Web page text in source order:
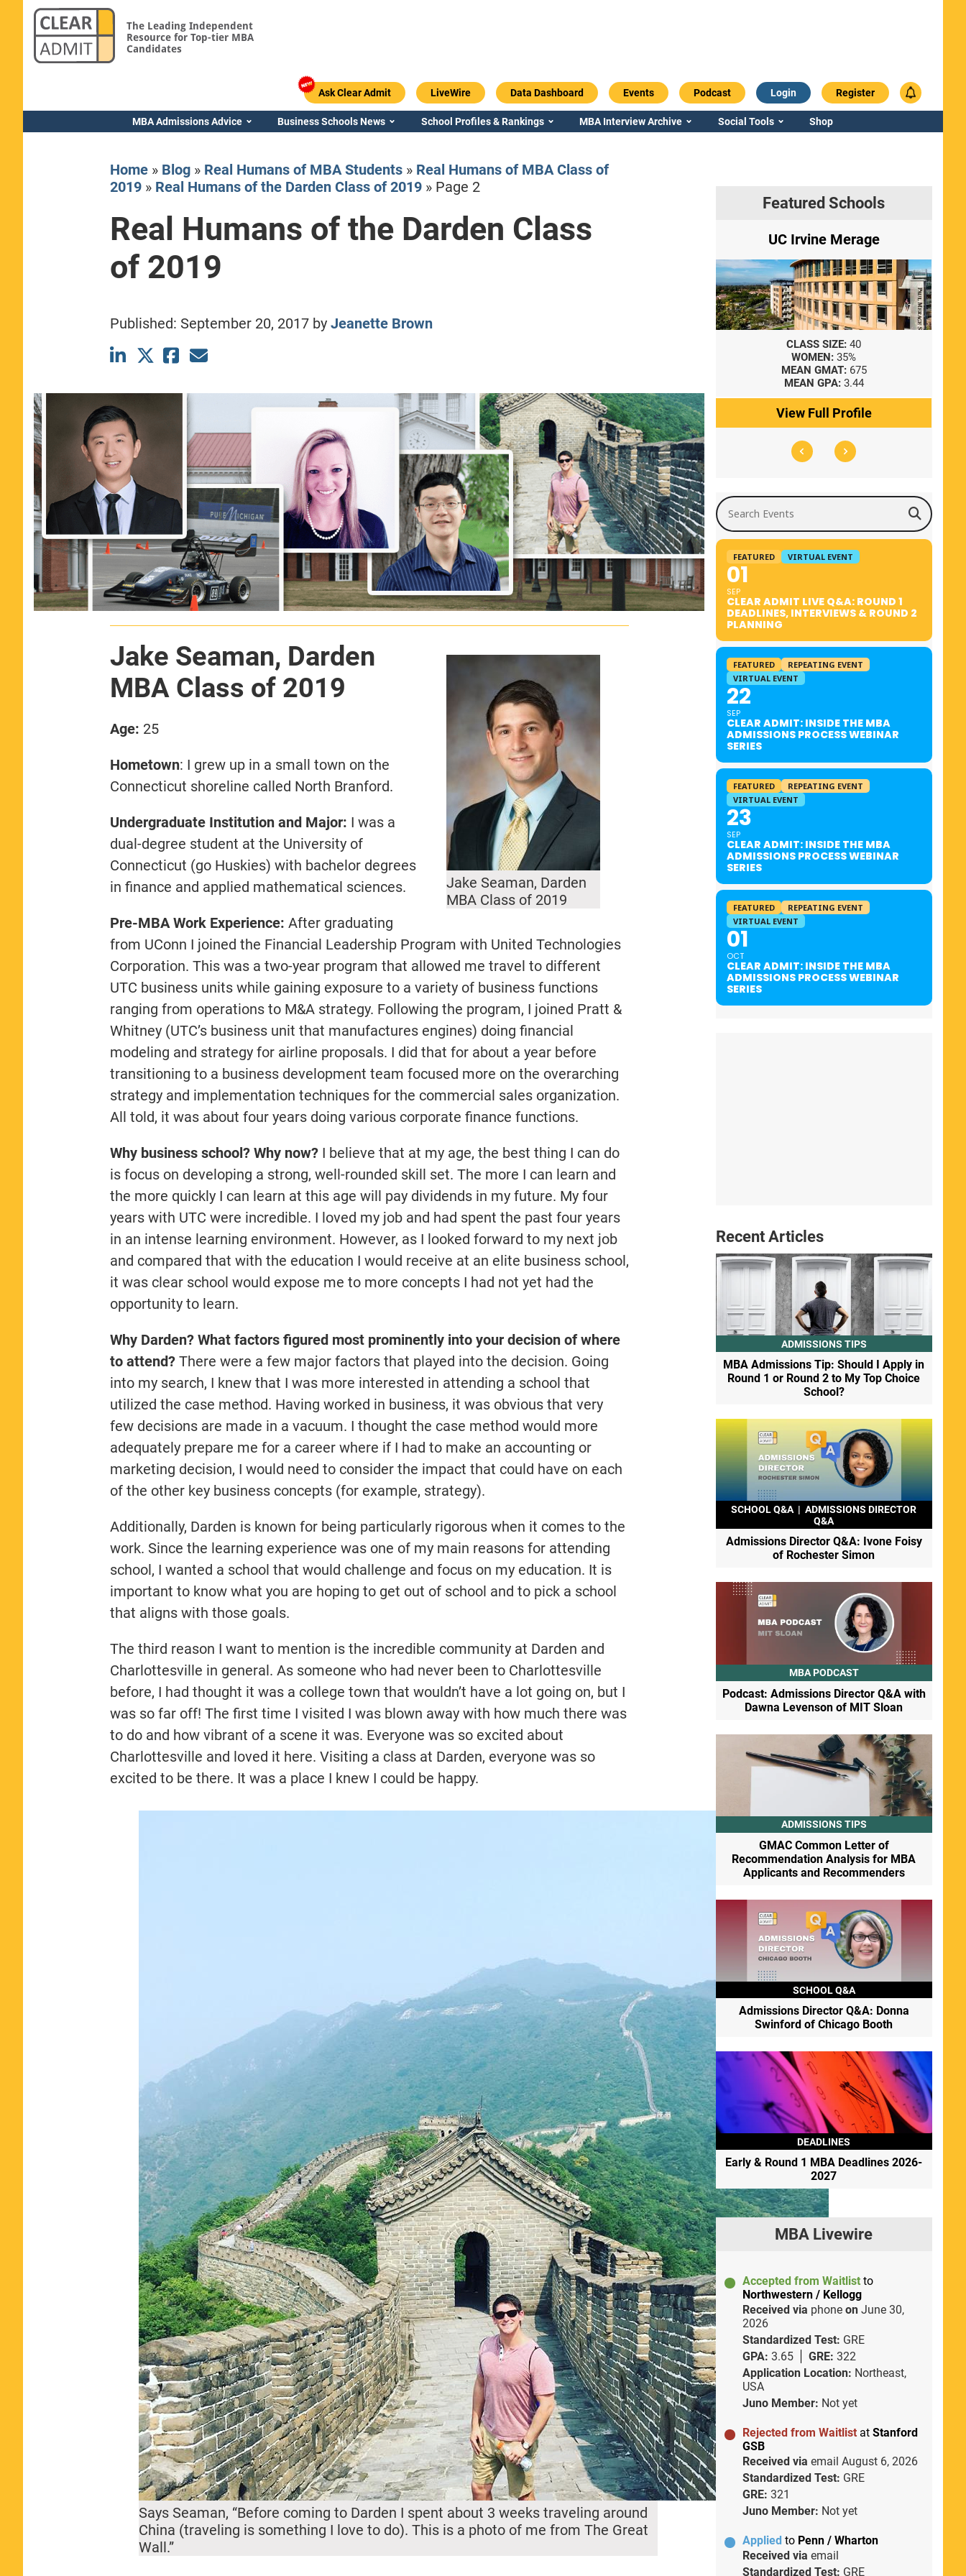
The Leading Independent
Resource for Top-tier MBA
Candidates
Ask Clear Admit LiveWire Data Dashboard Events Podcast Login Register
MBA Admissions Advice Business Schools News School Profiles & Rankings MBA Interview Archive Social Tools Shop
Home» Blog» Real Humans of MBA Students» Real Humans of MBA Class of
2019» Real Humans of the Darden Class of 2019» Page 2
Real Humans of the Darden Class
of 2019
Published: September 20, 2017by Jeanette Brown
Jake Seaman, Darden
MBA Class of 2019
Jake Seaman, Darden
MBA Class of 2019
Age: 25
Hometown: I grew up in a small town on the
Connecticut shoreline called North Branford.
Undergraduate Institution and Major: I was a
dual-degree student at the University of
Connecticut (go Huskies) with bachelor degrees
in finance and applied mathematical sciences.
Pre-MBA Work Experience: After graduating
from UConn I joined the Financial Leadership Program with United Technologies
Corporation. This was a two-year program that allowed me travel to different
UTC business units while gaining exposure to a variety of business functions
ranging from operations to M&A strategy. Following the program, I joined Pratt &
Whitney (UTC’s business unit that manufactures engines) doing financial
modeling and strategy for airline proposals. I did that for about a year before
transitioning to a business development team focused more on the overarching
strategy and implementation techniques for the commercial sales organization.
All told, it was about four years doing various corporate finance functions.
Why business school? Why now?I believe that at my age, the best thing I can do
is focus on developing a strong, well-rounded skill set. The more I can learn and
the more quickly I can learn at this age will pay dividends in my future. My four
years with UTC were incredible. I loved my job and had spent the past four years
in an intense learning environment. However, as I looked forward to my next job
and compared that with the education I would receive at an elite business school,
it was clear school would expose me to more concepts I had not yet had the
opportunity to learn.
Why Darden? What factors figured most prominently into your decision of where
to attend? There were a few major factors that played into the decision. Going
into my search, I knew that I was more interested in attending a school that
utilized the case method. Having worked in business, it was obvious that very
few decisions are made in a vacuum. I thought the case method would more
adequately prepare me for a career where if I had to make an accounting or
marketing decision, I would need to consider the impact that could have on each
of the other key business concepts (for example, strategy).
Additionally, Darden is known for being particularly rigorous when it comes to the
work. Since the learning experience was one of my main reasons for attending
school, I wanted a school that would challenge and focus on my education. It is
important to know what you are hoping to get out of school and to pick a school
that aligns with those goals.
The third reason I want to mention is the incredible community at Darden and
Charlottesville in general. As someone who had never been to Charlottesville
before, I had thought it was a college town that wouldn’t have a lot going on, but I
was so far off! The first time I visited I was blown away with how much there was
to do and how vibrant of a scene it was. Everyone was so excited about
Charlottesville and loved it here. Visiting a class at Darden, everyone was so
excited to be there. It was a place I knew I could be happy.
Says Seaman, “Before coming to Darden I spent about 3 weeks traveling around
China (traveling is something I love to do). This is a photo of me from The Great
Wall.”
Featured Schools
Yale SOM
CLASS SIZE:
WOMEN:
44%
View Full Profile
Emory / Goizueta
View Full Profile
Georgia / Terry
View Full Profile
UC Irvine Merage
CLASS SIZE: 40
WOMEN: 35%
MEAN GMAT: 675
MEAN GPA: 3.44
View Full Profile
Search Events
FEATURED VIRTUAL EVENT
01
SEP
CLEAR ADMIT LIVE Q&A: ROUND 1
DEADLINES, INTERVIEWS & ROUND 2
PLANNING
FEATURED
REPEATING EVENT
VIRTUAL EVENT
22
SEP
CLEAR ADMIT: INSIDE THE MBA
ADMISSIONS PROCESS WEBINAR
SERIES
FEATURED
REPEATING EVENT
VIRTUAL EVENT
23
SEP
CLEAR ADMIT: INSIDE THE MBA
ADMISSIONS PROCESS WEBINAR
SERIES
FEATURED
REPEATING EVENT
VIRTUAL EVENT
01
OCT
CLEAR ADMIT: INSIDE THE MBA
ADMISSIONS PROCESS WEBINAR
SERIES
Recent Articles
ADMISSIONS TIPS
MBA Admissions Tip: Should I Apply in
Round 1 or Round 2 to My Top Choice
School?
SCHOOL Q&A | ADMISSIONS DIRECTOR
Q&A
Admissions Director Q&A: Ivone Foisy
of Rochester Simon
MBA PODCAST
Podcast: Admissions Director Q&A with
Dawna Levenson of MIT Sloan
ADMISSIONS TIPS
GMAC Common Letter of
Recommendation Analysis for MBA
Applicants and Recommenders
SCHOOL Q&A
Admissions Director Q&A: Donna
Swinford of Chicago Booth
DEADLINES
Early & Round 1 MBA Deadlines 2026-
2027
MBA Livewire
Accepted from Waitlist to
Northwestern / Kellogg
Received via phone on June 30,
2026
Standardized Test: GRE
GPA: 3.65 GRE: 322
Application Location: Northeast,
USA
Juno Member: Not yet
Rejected from Waitlist at Stanford
GSB
Received via email August 6, 2026
Standardized Test: GRE
GRE: 321
Juno Member: Not yet
Applied to Penn / Wharton
Received via email
Standardized Test: GRE